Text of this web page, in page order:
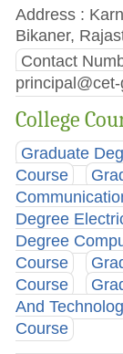
Address :
Bikaner,
Contact
College
Graduate
Course
Degree
Degree
Course
Course
And
Course